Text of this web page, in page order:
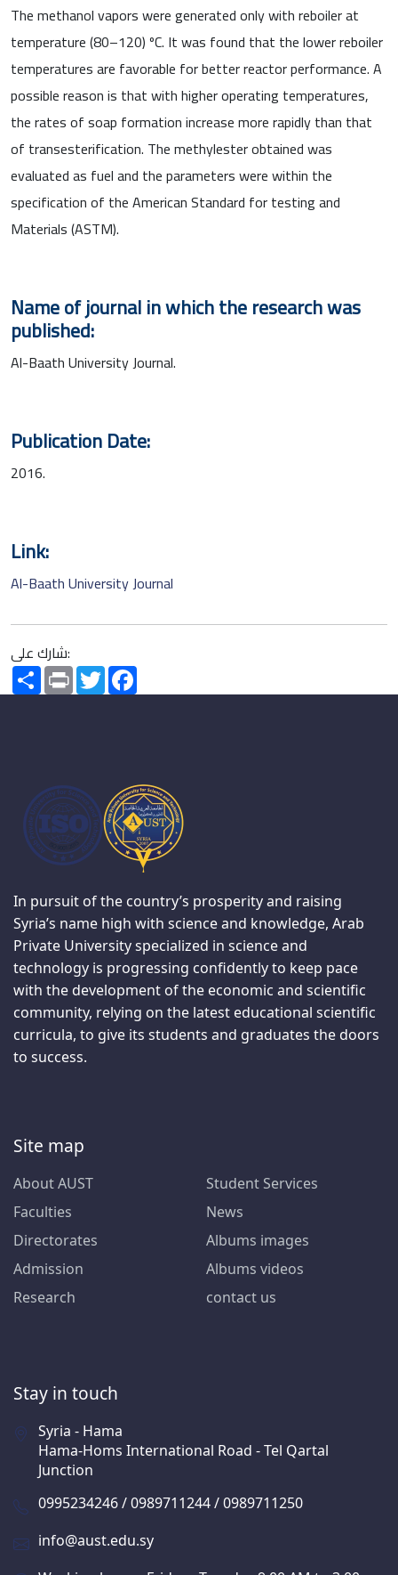
The methanol vapors were generated only with reboiler at
temperature (80–120) ºC. It was found that the lower reboiler
temperatures are favorable for better reactor performance. A
possible reason is that with higher operating temperatures,
the rates of soap formation increase more rapidly than that
of transesterification. The methylester obtained was
evaluated as fuel and the parameters were within the
specification of the American Standard for testing and
Materials (ASTM).
Name of journal in which the research was
published:
Al-Baath University Journal.
Publication Date:
2016.
Link:
Al-Baath University Journal
شارك على:
SharePrint Twitter
In pursuit of the country’s prosperity and raising
Syria’s name high with science and knowledge, Arab
Private University specialized in science and
technology is progressing confidently to keep pace
with the development of the economic and scientific
community, relying on the latest educational scientific
curricula, to give its students and graduates the doors
to success.
Site map
About AUST
Faculties
Directorates
Admission
Research
Student Services
News
Albums images
Albums videos
contact us
Stay in touch
Syria - Hama
Hama-Homs International Road - Tel Qartal
Junction
0995234246 / 0989711244 / 0989711250
info@aust.edu.sy